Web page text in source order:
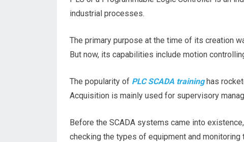
industrial processes.
The primary purpose at the time of its creation
But now, its capabilities include motion
The popularity of PLC SCADA traininghas
Acquisition is mainly used for supervisory
Before the SCADA systems came into
checking the types of equipment and monitoring